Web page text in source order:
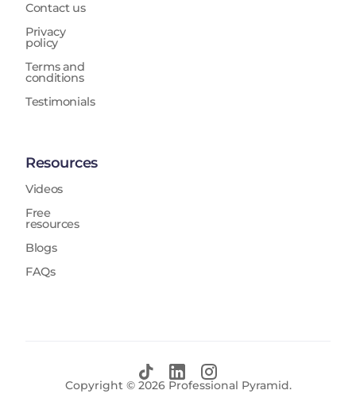
Contact us
Privacy
policy
Terms and
conditions
Testimonials
Resources
Videos
Free
resources
Blogs
FAQs
Copyright © 2026Professional Pyramid.